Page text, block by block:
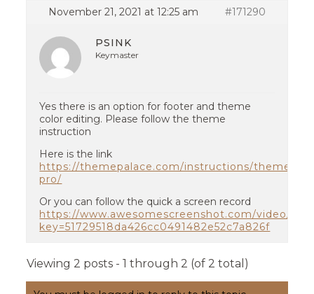
November 21, 2021 at 12:25 am #171290
PSINK
Keymaster
Yes there is an option for footer and theme
color editing. Please follow the theme
instruction
Here is the link
https://themepalace.com/instructions/themes/
pro/
Or you can follow the quick a screen record
https://www.awesomescreenshot.com/video/
key=51729518da426cc0491482e52c7a826f
Viewing 2 posts - 1 through 2 (of 2 total)